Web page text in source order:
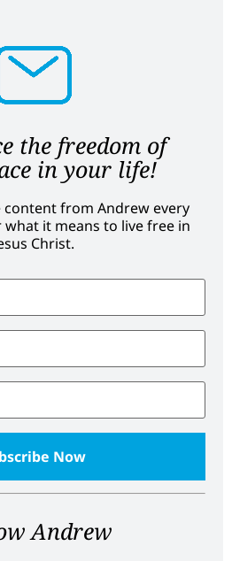
the freedom of
in your life!
content from Andrew every
what it means to live free in
Christ.
Andrew